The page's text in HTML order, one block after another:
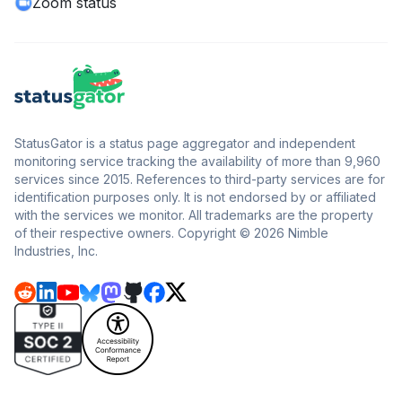
StatusGator is a status page aggregator and independent
monitoring service tracking the availability of more than 9,960
services since 2015. References to third-party services are for
identification purposes only. It is not endorsed by or affiliated
with the services we monitor. All trademarks are the property
of their respective owners. Copyright © 2026 Nimble
Industries, Inc.